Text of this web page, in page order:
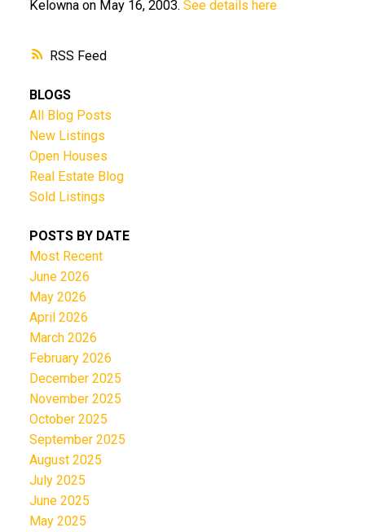
RSS
Kelowna on May 16, 2003. See details here
BLOGS
All Blog Posts
New Listings
Open Houses
Real Estate Blog
Sold Listings
POSTS BY DATE
Most Recent
June 2026
May 2026
April 2026
March 2026
February 2026
December 2025
November 2025
October 2025
September 2025
August 2025
July 2025
June 2025
May 2025